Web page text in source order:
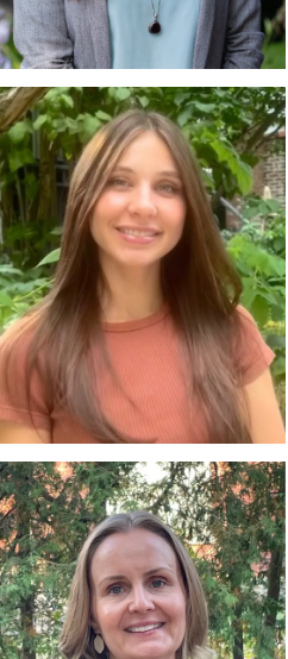
Dr. Petrice Gentile
Ph.D., C.Psych
Dr. Virginia Tsekova
M.A., PhD